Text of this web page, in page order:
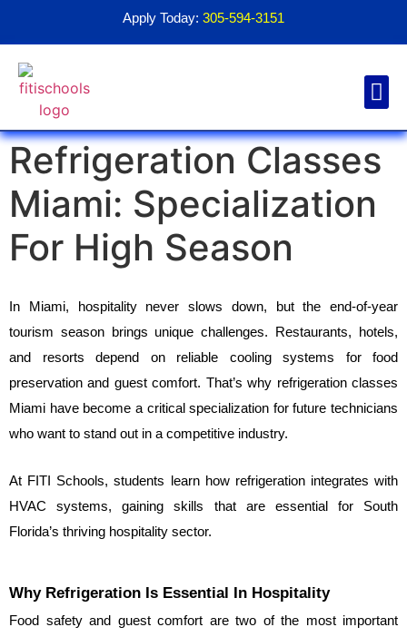
Apply Today: 305-594-3151
Refrigeration Classes
Miami: Specialization
For High Season
In Miami, hospitality never slows down, but the end-of-year
tourism season brings unique challenges. Restaurants, hotels,
and resorts depend on reliable cooling systems for food
preservation and guest comfort. That’s why refrigeration classes
Miami have become a critical specialization for future technicians
who want to stand out in a competitive industry.
At FITI Schools, students learn how refrigeration integrates with
HVAC systems, gaining skills that are essential for South
Florida’s thriving hospitality sector.
Why Refrigeration Is Essential In Hospitality
Food safety and guest comfort are two of the most important